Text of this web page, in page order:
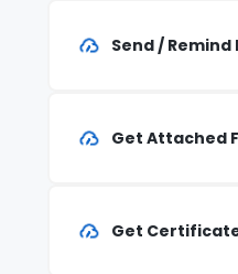
Send /
Get Attached
Get